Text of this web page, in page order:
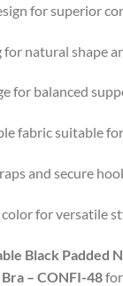
for superior
for natural shape
for balanced
fabric suitable
and secure
color for versatile
Black Padded
– CONFI-48